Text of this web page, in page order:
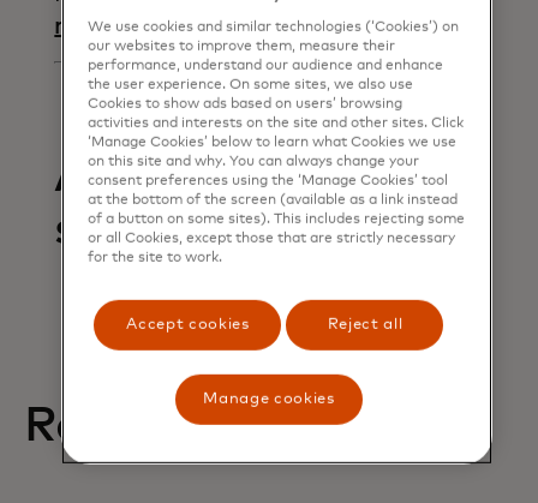
request opens in a new tab
Articles in this
section
Related help articles
We use cookies and similar technologies (‘Cookies’) on
our websites to improve them, measure their
performance, understand our audience and enhance
the user experience. On some sites, we also use
Cookies to show ads based on users’ browsing
activities and interests on the site and other sites. Click
‘Manage Cookies’ below to learn what Cookies we use
on this site and why. You can always change your
consent preferences using the ‘Manage Cookies’ tool
at the bottom of the screen (available as a link instead
of a button on some sites). This includes rejecting some
or all Cookies, except those that are strictly necessary
for the site to work.
Accept cookies Reject all
Manage cookies